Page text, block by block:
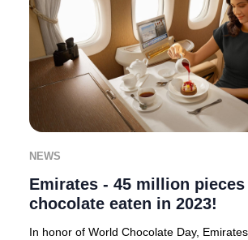
NEWS
Emirates - 45 million
chocolate eaten in 2023!
In honor of World Chocolate Day,